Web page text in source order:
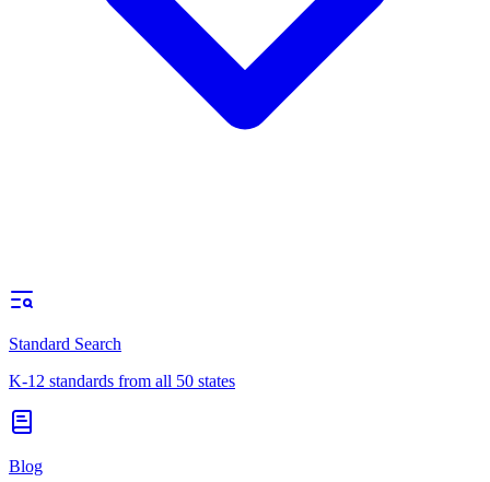
Standard Search
K-12 standards from all 50 states
Blog